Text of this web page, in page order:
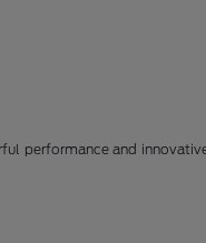
performance and